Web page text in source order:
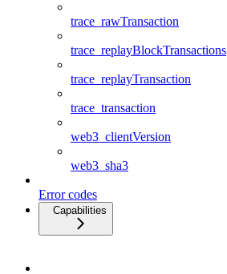
trace_rawTransaction
trace_replayBlockTransactions
trace_replayTransaction
trace_transaction
web3_clientVersion
web3_sha3
Error codes
Capabilities